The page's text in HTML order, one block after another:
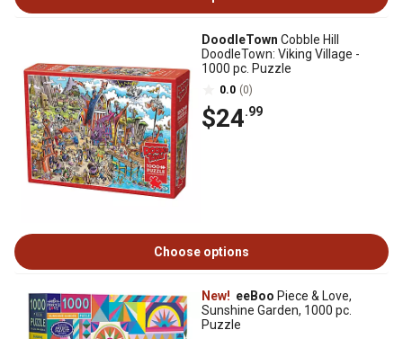
DoodleTown Cobble Hill
DoodleTown: Viking Village -
1000 pc. Puzzle
0.0 (0)
$24.99
Choose options
New! eeBoo Piece & Love,
Sunshine Garden, 1000 pc.
Puzzle